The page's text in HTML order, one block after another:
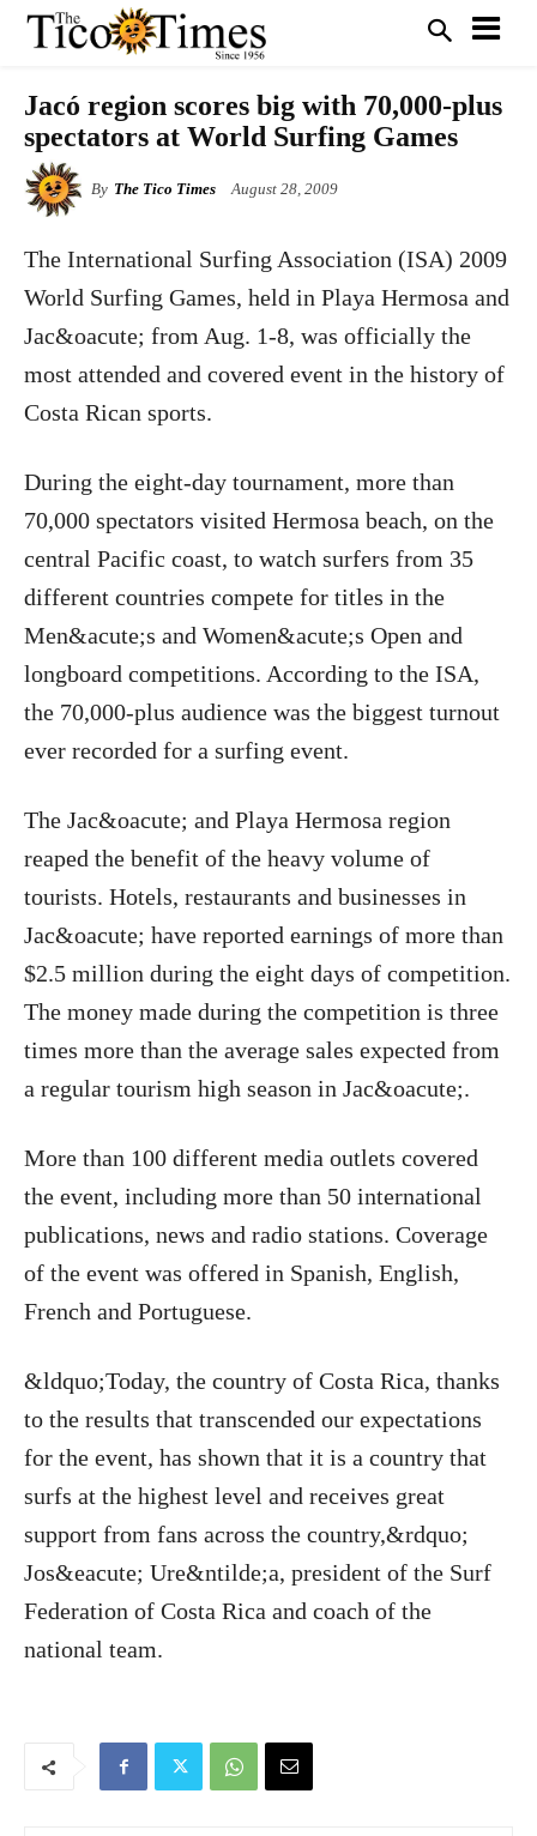
Jacó region scores big with 70,000-plus
spectators at World Surfing Games
By The Tico Times August 28, 2009
The International Surfing Association (ISA) 2009
World Surfing Games, held in Playa Hermosa and
Jac&oacute; from Aug. 1-8, was officially the
most attended and covered event in the history of
Costa Rican sports.
During the eight-day tournament, more than
70,000 spectators visited Hermosa beach, on the
central Pacific coast, to watch surfers from 35
different countries compete for titles in the
Men&acute;s and Women&acute;s Open and
longboard competitions. According to the ISA,
the 70,000-plus audience was the biggest turnout
ever recorded for a surfing event.
The Jac&oacute; and Playa Hermosa region
reaped the benefit of the heavy volume of
tourists. Hotels, restaurants and businesses in
Jac&oacute; have reported earnings of more than
$2.5 million during the eight days of competition.
The money made during the competition is three
times more than the average sales expected from
a regular tourism high season in Jac&oacute;.
More than 100 different media outlets covered
the event, including more than 50 international
publications, news and radio stations. Coverage
of the event was offered in Spanish, English,
French and Portuguese.
&ldquo;Today, the country of Costa Rica, thanks
to the results that transcended our expectations
for the event, has shown that it is a country that
surfs at the highest level and receives great
support from fans across the country,&rdquo;
Jos&eacute; Ure&ntilde;a, president of the Surf
Federation of Costa Rica and coach of the
national team.